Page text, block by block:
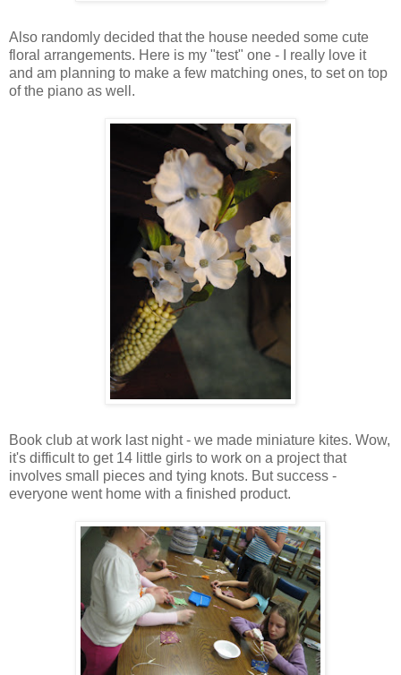
Also randomly decided that the house needed some cute
floral arrangements. Here is my "test" one - I really love it
and am planning to make a few matching ones, to set on top
of the piano as well.
Book club at work last night - we made miniature kites. Wow,
it's difficult to get 14 little girls to work on a project that
involves small pieces and tying knots. But success -
everyone went home with a finished product.